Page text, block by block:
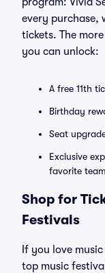
every purchase,
tickets. The
you can unlock:
A free 11th
Birthday
Seat
Exclusive
favorite team
Shop for
Festivals
If you love
top music